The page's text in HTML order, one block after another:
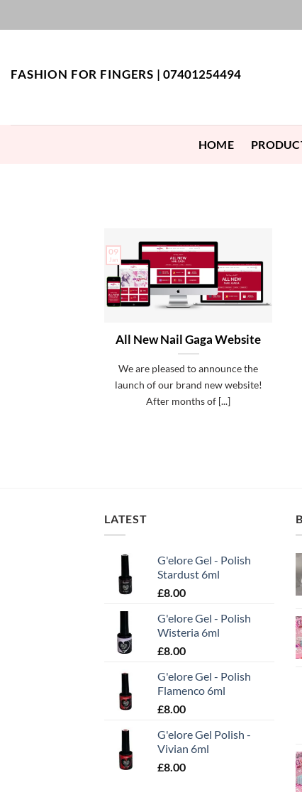
FASHION FOR FINGERS | 07401254494
HOME
All New Nail Gaga Website
We are pleased to announce the
launch of our brand new website!
After months of [...]
09
Jan
LATEST
G'elore Gel - Polish
Stardust 6ml
£8.00
G'elore Gel - Polish
Wisteria 6ml
£8.00
G'elore Gel - Polish
Flamenco 6ml
£8.00
G'elore Gel Polish -
Vivian 6ml
£8.00